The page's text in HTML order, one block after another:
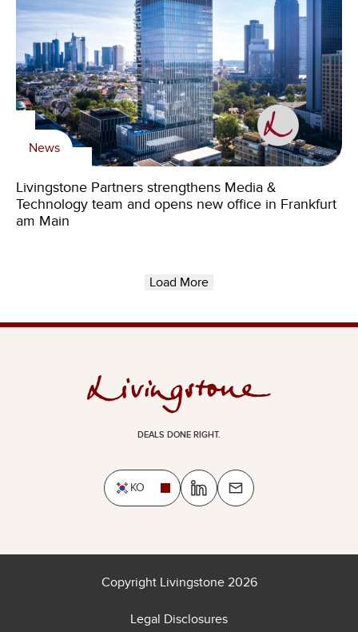
News
Livingstone Partners strengthens Media &
Technology team and opens new office in Frankfurt
am Main
Load More
DEALS DONE RIGHT.
KO
Copyright Livingstone 2026
Legal Disclosures